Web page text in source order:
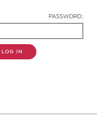
PASSWORD:
LOG IN